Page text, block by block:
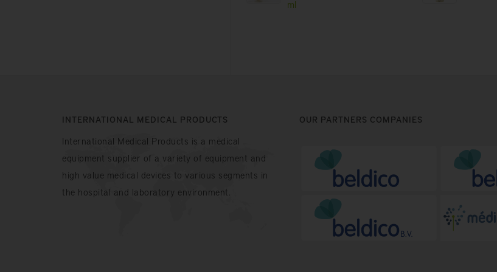
ml
INTERNATIONAL MEDICAL PRODUCTS
International Medical Products is a medical
equipment supplier of a variety of equipment and
high value medical devices to various segments in
the hospital and laboratory environment.
OUR PARTNERS COMPANIES